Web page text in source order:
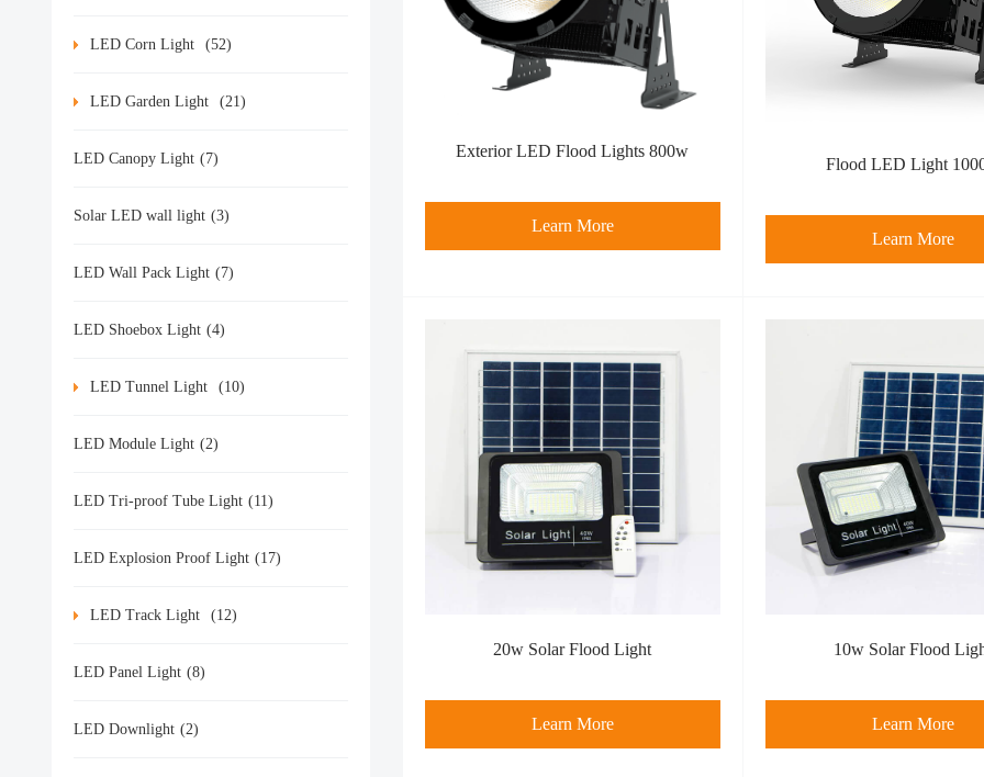
LED Corn Light (52)
LED Garden Light (21)
LED Canopy Light (7)
Solar LED wall light (3)
LED Wall Pack Light (7)
LED Shoebox Light (4)
LED Tunnel Light (10)
LED Module Light (2)
LED Tri-proof Tube Light (11)
LED Explosion Proof Light (17)
LED Track Light (12)
LED Panel Light (8)
LED Downlight (2)
Exterior LED Flood Lights 800w
Learn More
Flood LED Light
Learn More
20w Solar Flood Light
Learn More
10w Solar Flood
Learn More